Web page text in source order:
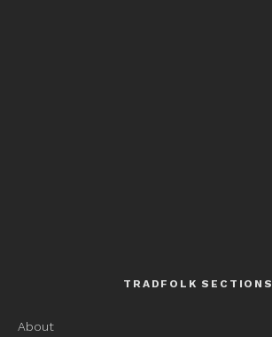
TRADFOLK SECTIONS
About